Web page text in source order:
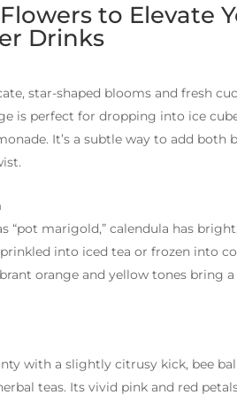
to Elevate
Drinks
star-shaped blooms and fresh
is perfect for dropping into ice
It’s a subtle way to add both
“pot marigold,” calendula has
into iced tea or frozen into
orange and yellow tones bring
with a slightly citrusy kick, bee
teas. Its vivid pink and red